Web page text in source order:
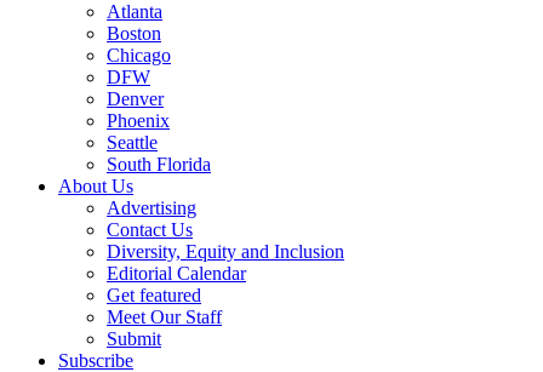
Atlanta
Boston
Chicago
DFW
Denver
Phoenix
Seattle
South Florida
About Us
Advertising
Contact Us
Diversity, Equity and Inclusion
Editorial Calendar
Get featured
Meet Our Staff
Submit
Subscribe